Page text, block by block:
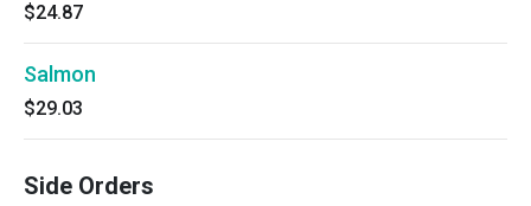
$24.87
Salmon
$29.03
Side Orders